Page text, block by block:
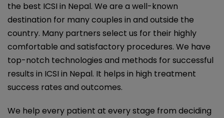
the best ICSI in Nepal. We are a well-known
destination for many couples in and outside the
country. Many partners select us for their highly
comfortable and satisfactory procedures. We have
top-notch technologies and methods for successful
results in ICSI in Nepal. It helps in high treatment
success rates and outcomes.
We help every patient at every stage from deciding